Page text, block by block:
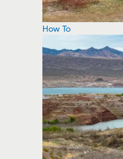
How To